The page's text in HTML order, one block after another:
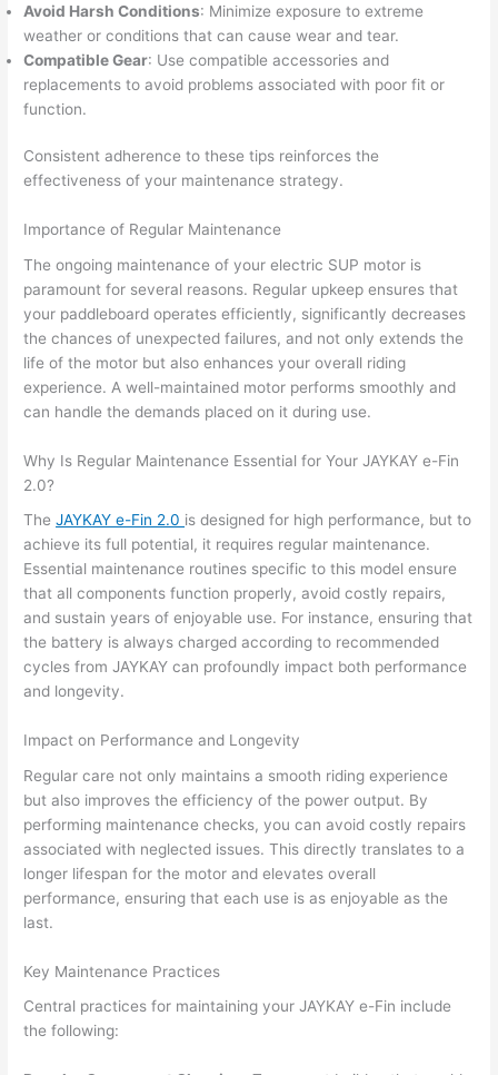
Avoid Harsh Conditions: Minimize exposure to extreme
weather or conditions that can cause wear and tear.
Compatible Gear: Use compatible accessories and
replacements to avoid problems associated with poor fit or
function.
Consistent adherence to these tips reinforces the
effectiveness of your maintenance strategy.
Importance of Regular Maintenance
The ongoing maintenance of your electric SUP motor is
paramount for several reasons. Regular upkeep ensures that
your paddleboard operates efficiently, significantly decreases
the chances of unexpected failures, and not only extends the
life of the motor but also enhances your overall riding
experience. A well-maintained motor performs smoothly and
can handle the demands placed on it during use.
Why Is Regular Maintenance Essential for Your JAYKAY e-Fin
2.0?
TheJAYKAY e-Fin 2.0 is designed for high performance, but to
achieve its full potential, it requires regular maintenance.
Essential maintenance routines specific to this model ensure
that all components function properly, avoid costly repairs,
and sustain years of enjoyable use. For instance, ensuring that
the battery is always charged according to recommended
cycles from JAYKAY can profoundly impact both performance
and longevity.
Impact on Performance and Longevity
Regular care not only maintains a smooth riding experience
but also improves the efficiency of the power output. By
performing maintenance checks, you can avoid costly repairs
associated with neglected issues. This directly translates to a
longer lifespan for the motor and elevates overall
performance, ensuring that each use is as enjoyable as the
last.
Key Maintenance Practices
Central practices for maintaining your JAYKAY e-Fin include
the following: